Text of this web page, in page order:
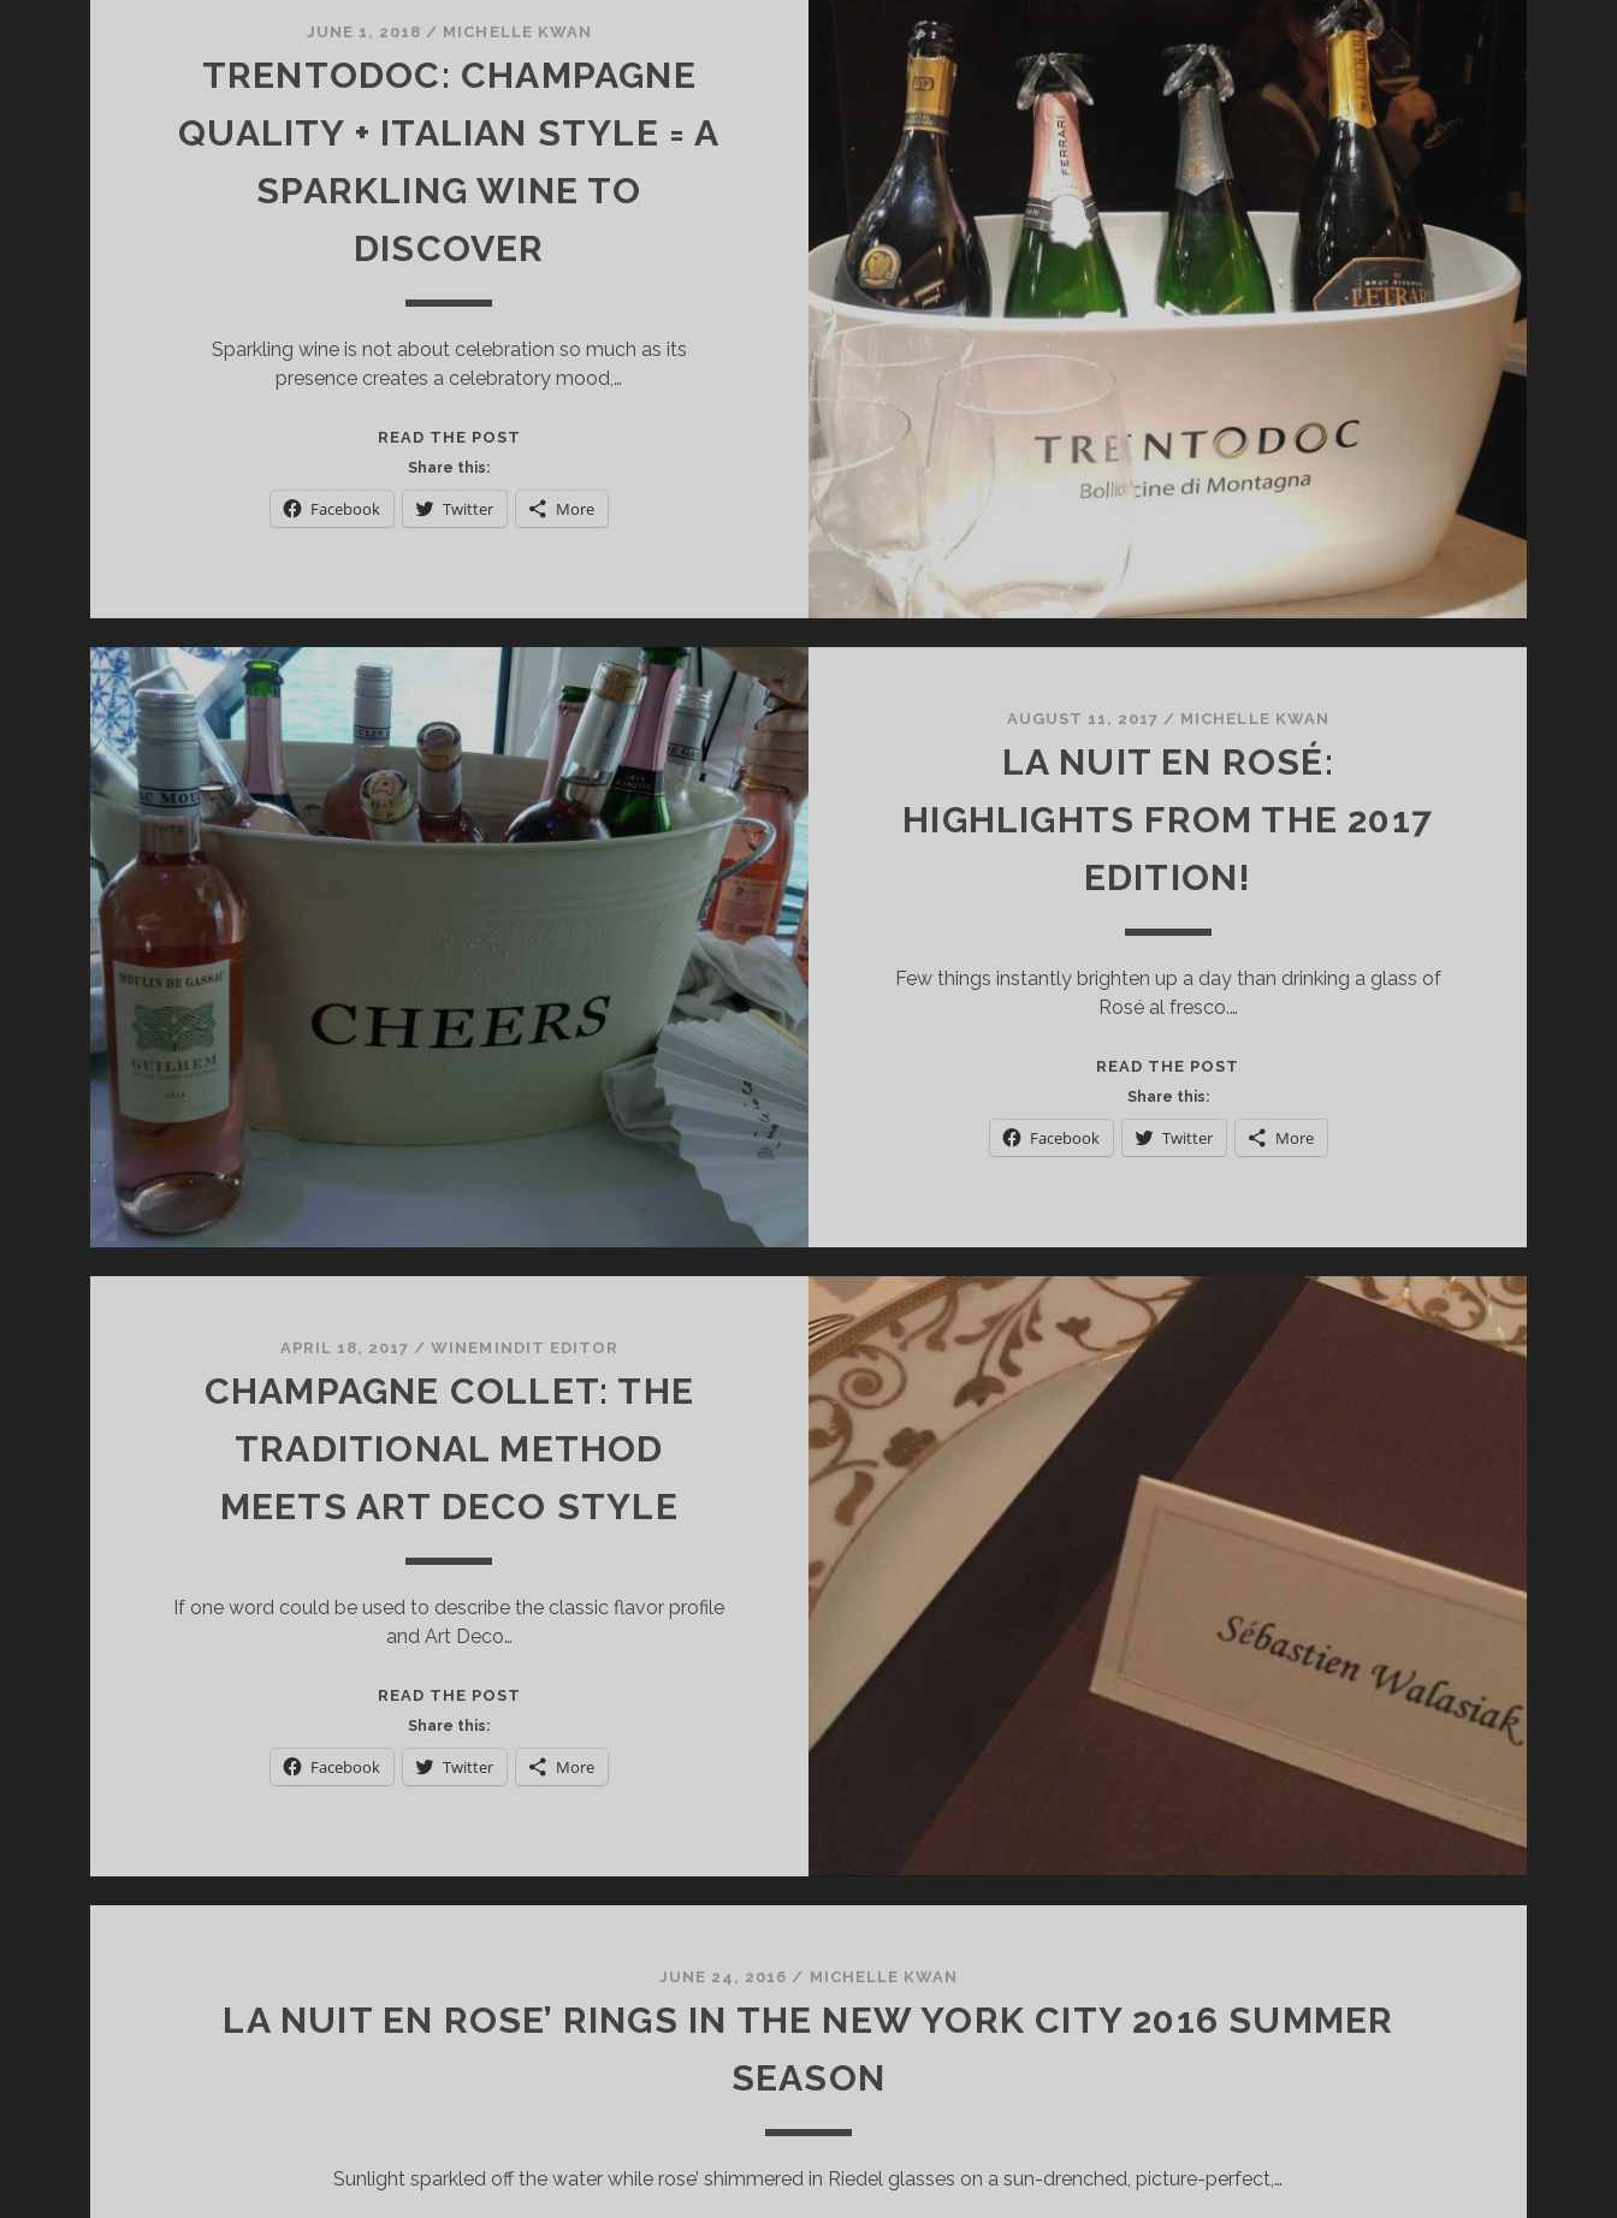
JUNE 1, 2018 / MICHELLE KWAN
TRENTODOC: CHAMPAGNE
QUALITY + ITALIAN STYLE = A
SPARKLING WINE TO
DISCOVER
Sparkling wine is not about celebration so much as its
presence creates a celebratory mood,…
READ THE POST
QUALITY
SPARKLING
WINE
TO
DISCOVER
Share this:
Facebook Twitter More
AUGUST 11, 2017 / MICHELLE KWAN
LA NUIT EN ROSÉ:
HIGHLIGHTS FROM THE 2017
EDITION!
Few things instantly brighten up a day than drinking a glass of
Rosé al fresco.…
READ THE POST
EN
ROSÉ:
EDITION!
Share this:
Facebook Twitter More
APRIL 18, 2017 /WINEMINDIT EDITOR
CHAMPAGNE COLLET: THE
TRADITIONAL METHOD
MEETS ART DECO STYLE
If one word could be used to describe the classic flavor profile
and Art Deco…
READ THE POST
THE
TRADITIONAL
Share this:
Facebook Twitter More
JUNE 24, 2016 / MICHELLE KWAN
LA NUIT EN ROSE’ RINGS IN THE NEW YORK CITY 2016 SUMMER
SEASON
Sunlight sparkled off the water while rose’ shimmered in Riedel glasses on a sun-drenched, picture-perfect,…